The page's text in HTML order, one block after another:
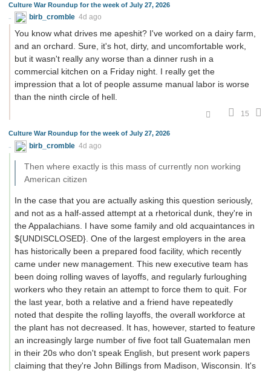
Culture War Roundup for the week of July 27, 2026
birb_cromble 4d ago
You know what drives me apeshit? I've worked on a dairy farm,
and an orchard. Sure, it's hot, dirty, and uncomfortable work,
but it wasn't really any worse than a dinner rush in a
commercial kitchen on a Friday night. I really get the
impression that a lot of people assume manual labor is worse
than the ninth circle of hell.
15
Culture War Roundup for the week of July 27, 2026
birb_cromble 4d ago
Then where exactly is this mass of currently non working
American citizen
In the case that you are actually asking this question seriously,
and not as a half-assed attempt at a rhetorical dunk, they're in
the Appalachians. I have some family and old acquaintances in
${UNDISCLOSED}. One of the largest employers in the area
has historically been a prepared food facility, which recently
came under new management. This new executive team has
been doing rolling waves of layoffs, and regularly furloughing
workers who they retain an attempt to force them to quit. For
the last year, both a relative and a friend have repeatedly
noted that despite the rolling layoffs, the overall workforce at
the plant has not decreased. It has, however, started to feature
an increasingly large number of five foot tall Guatemalan men
in their 20s who don't speak English, but present work papers
claiming that they're John Billings from Madison, Wisconsin. It's